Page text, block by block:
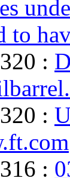
to
:
:
: